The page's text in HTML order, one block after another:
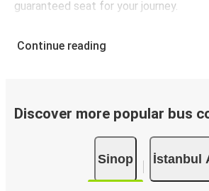
guaranteed seat for your journey.
Continue reading
Discover more popular bus
Sinop İstanbul